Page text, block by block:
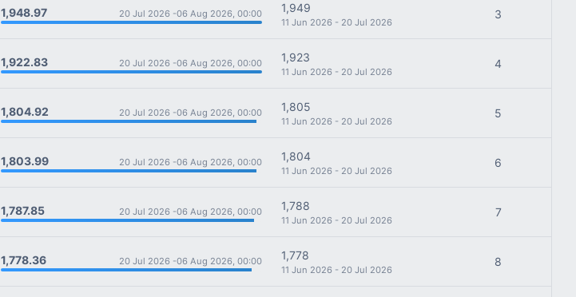
1,948.97 20 Jul 2026 -06 Aug 2026, 00:00 1,949
11 Jun 2026 - 20 Jul 2026
3
1,922.83 20 Jul 2026 -06 Aug 2026, 00:00 1,923
11 Jun 2026 - 20 Jul 2026
4
1,804.92 20 Jul 2026 -06 Aug 2026, 00:00 1,805
11 Jun 2026 - 20 Jul 2026
5
1,803.99 20 Jul 2026 -06 Aug 2026, 00:00 1,804
11 Jun 2026 - 20 Jul 2026
6
1,787.85 20 Jul 2026 -06 Aug 2026, 00:00 1,788
11 Jun 2026 - 20 Jul 2026
7
1,778.36 20 Jul 2026 -06 Aug 2026, 00:00 1,778
11 Jun 2026 - 20 Jul 2026
8